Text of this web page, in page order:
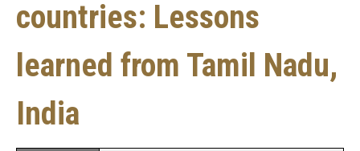
countries: Lessons
learned from Tamil Nadu,
India